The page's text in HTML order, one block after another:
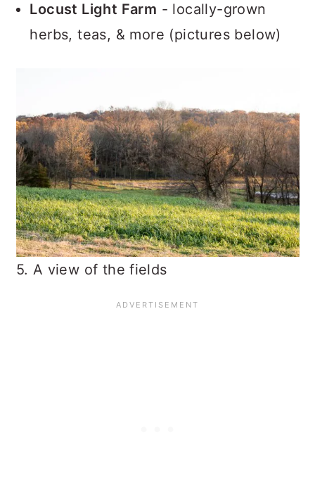
Locust Light Farm - locally-grown
herbs, teas, & more (pictures below)
5. A view of the fields